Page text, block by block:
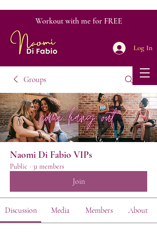
Workout with me for FREE
Log In
Groups
Naomi Di Fabio VIPs
Public · 31 members
Join
Discussion Media Members About